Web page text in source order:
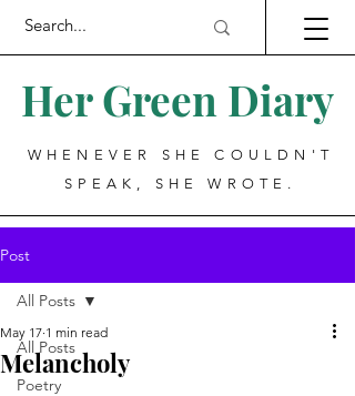
Her Green Diary
WHENEVER SHE COULDN'T
SPEAK, SHE WROTE.
Post
All Posts
Poetry
All Posts
Melancholy
May 17 1 min read